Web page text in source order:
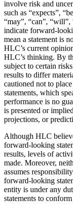
involve risk and
such as “expects”,
“may”, “can”, “will”,
indicate forward-
mean a statement is
HLC’s current
HLC’s thinking. By
subject to certain
results to differ
cautioned not to
statements, which
performance is no
is presented or
projections, or
Although HLC
forward-looking
results, levels of
made. Moreover,
assumes
forward-looking
entity is under any
statements to